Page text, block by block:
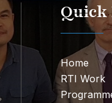
Home
RTI Work